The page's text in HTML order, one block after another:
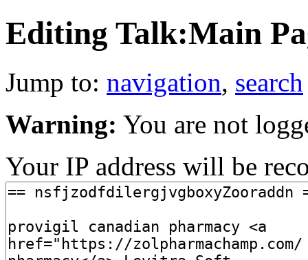
Editing Talk:Main
Jump to: navigation, search
Warning: You are not
Your IP address will be